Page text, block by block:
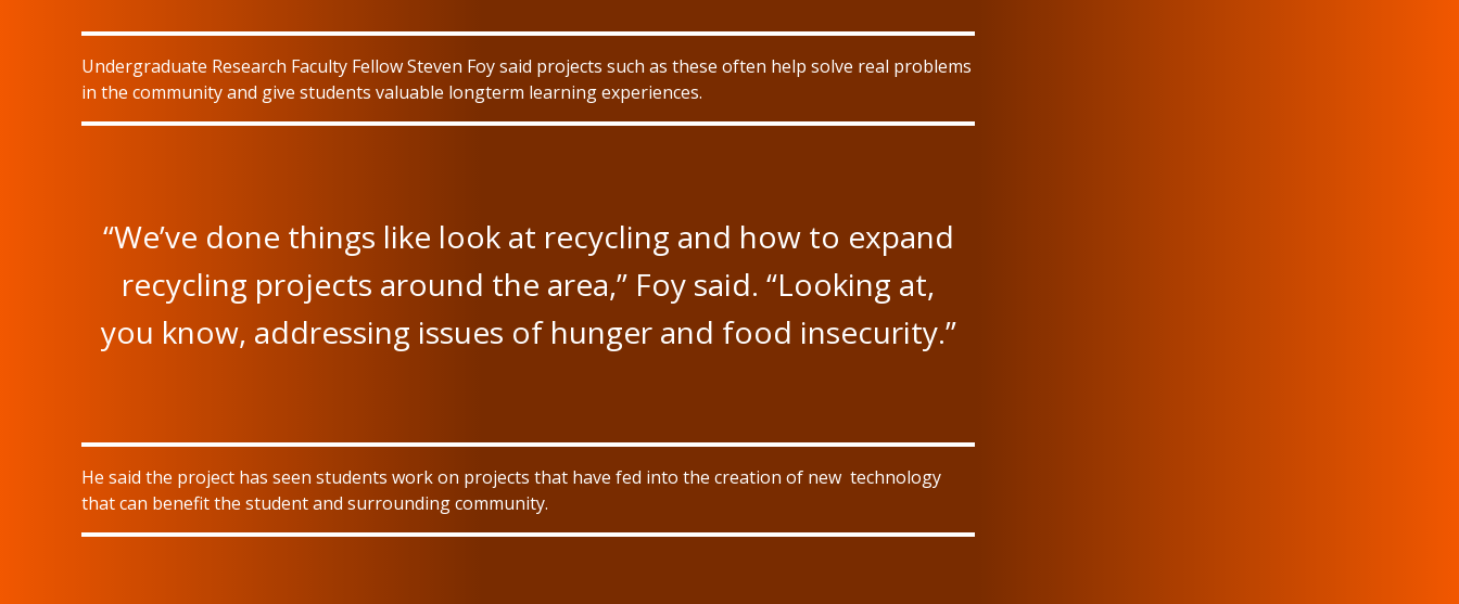
Undergraduate Research Faculty Fellow Steven Foy said projects such as these often help solve real problems
in the community and give students valuable longterm learning experiences.
“We’ve done things like look at recycling and how to expand
recycling projects around the area,” Foy said. “Looking at,
you know, addressing issues of hunger and food insecurity.”
He said the project has seen students work on projects that have fed into the creation of new technology
that can benefit the student and surrounding community.